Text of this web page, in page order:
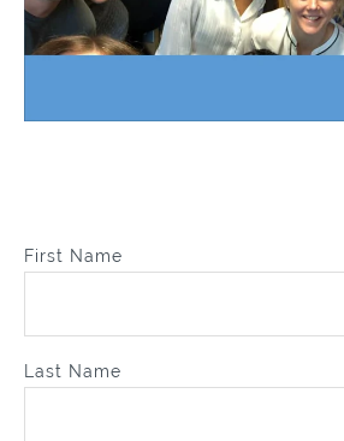
First Name
Last Name